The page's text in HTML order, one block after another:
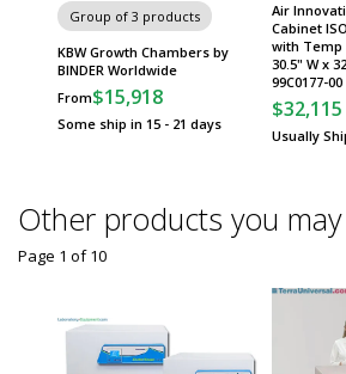
Group of 3 products
KBW Growth Chambers by
BINDER Worldwide
From$15,918
Some ship in 15 - 21 days
Air
Cabinet
with Temp
30.5" W x
99C0177-00
$32,115
Usually
Other products you
Page 1 of10